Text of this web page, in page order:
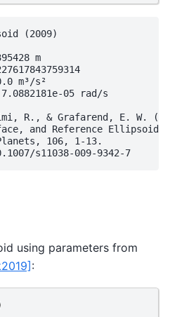
(2009)
m
m³/s²
05 rad/s
R., & Grafarend, E. W.
and Reference Ellipsoid
106, 1-13.
using parameters from
: